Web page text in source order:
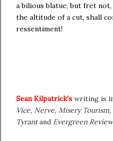
a bilious blatue, but fret
the altitude of a cut, shall
ressentiment!
Sean Kilpatrick's writing is
Vice, Nerve, Misery
Tyrantand Evergreen